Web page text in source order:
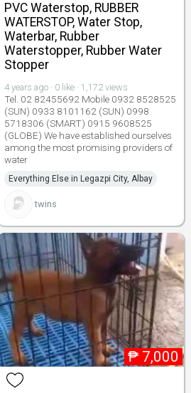
PVC Waterstop, RUBBER
WATERSTOP, Water Stop,
Waterbar, Rubber
Waterstopper, Rubber Water
Stopper
4 years ago · 0 like · 1,172 views
Tel. 02 82455692 Mobile 0932 8528525
(SUN) 0933 8101162 (SUN) 0998
5718306 (SMART) 0915 9608525
(GLOBE) We have established ourselves
among the most promising providers of
water
Everything Else in Legazpi City, Albay
twins
₱ 7,000